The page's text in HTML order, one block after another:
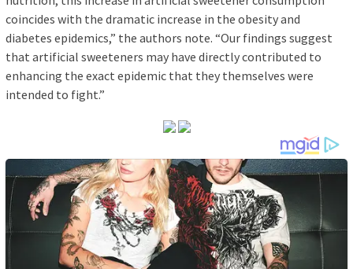
coincides with the dramatic increase in the obesity and
diabetes epidemics,” the authors note. “Our findings suggest
that artificial sweeteners may have directly contributed to
enhancing the exact epidemic that they themselves were
intended to fight.”